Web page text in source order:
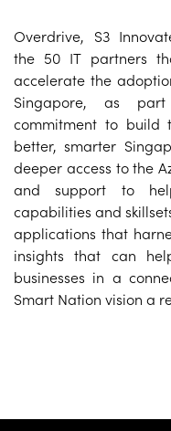
Overdrive, S3
the 50 IT partners
accelerate the
Singapore, as
commitment to build
better, smarter
deeper access to the
and support to
capabilities and
applications that
insights that can
businesses in a
Smart Nation vision a